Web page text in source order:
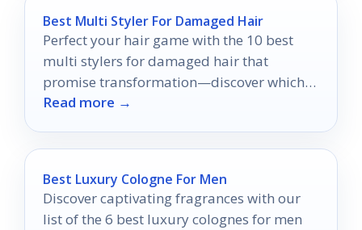
Best Multi Styler For Damaged Hair
Perfect your hair game with the 10 best
multi stylers for damaged hair that
promise transformation—discover which
tools can revive your locks!
Read more →
Best Luxury Cologne For Men
Discover captivating fragrances with our
list of the 6 best luxury colognes for men